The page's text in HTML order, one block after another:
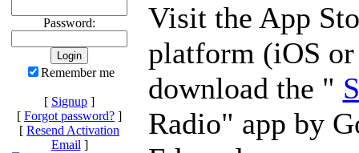
Password:
Remember me
[ Signup ]
[ Forgot password? ]
[ Resend Activation
Email ]
Visit the App
platform (iOS
download the "
Radio" app by